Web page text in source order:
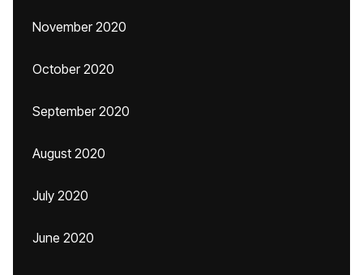
November 2020
October 2020
September 2020
August 2020
July 2020
June 2020